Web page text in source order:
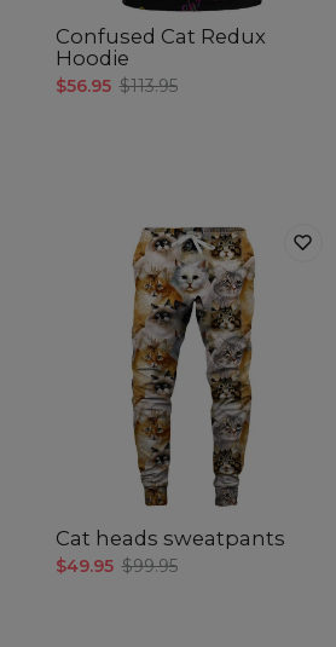
Confused Cat Redux
Hoodie
$56.95 $113.95
Cat heads sweatpants
$49.95 $99.95